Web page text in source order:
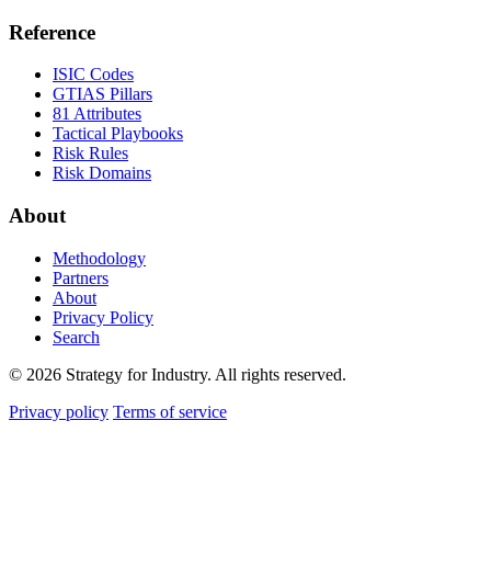
Reference
ISIC Codes
GTIAS Pillars
81 Attributes
Tactical Playbooks
Risk Rules
Risk Domains
About
Methodology
Partners
About
Privacy Policy
Search
© 2026 Strategy for Industry. All rights reserved.
Privacy policy Terms of service